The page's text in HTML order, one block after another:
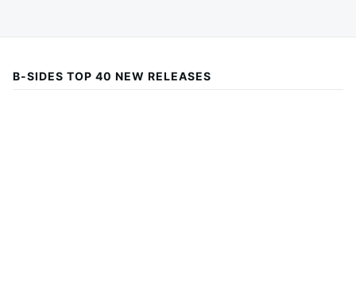
B-SIDES TOP 40 NEW RELEASES